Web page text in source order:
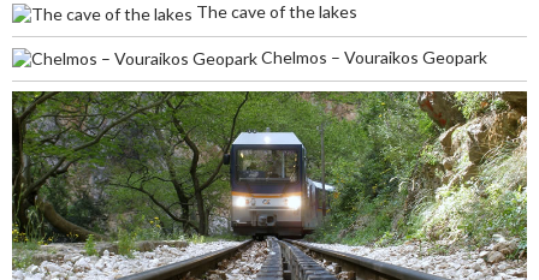
The cave of the lakes
Chelmos – Vouraikos Geopark